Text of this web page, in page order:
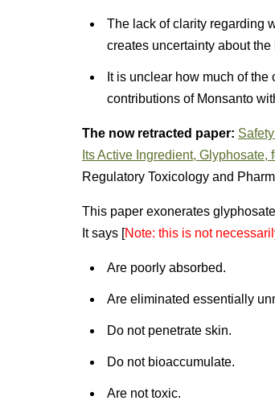
The lack of clarity regarding
creates uncertainty about
It is unclear how much of
contributions of Monsanto
The now retracted paper:
Its Active Ingredient, Glyphosate,
Regulatory Toxicology and
This paper exonerates
It says [Note: this is not
Are poorly absorbed.
Are eliminated essentially
Do not penetrate skin.
Do not bioaccumulate.
Are not toxic.